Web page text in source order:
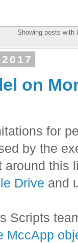
Showing posts with
on
for
by the
around this
Drive and
Scripts
MccApp